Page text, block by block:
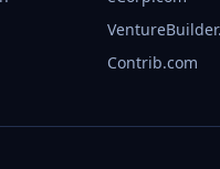
Contrib.com